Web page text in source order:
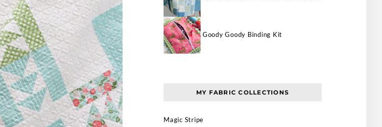
Goody Goody Binding Kit
MY FABRIC COLLECTIONS
Magic Stripe